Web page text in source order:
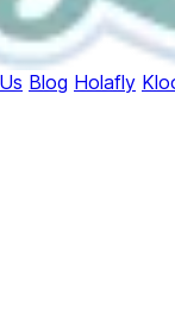
Blog Holafly